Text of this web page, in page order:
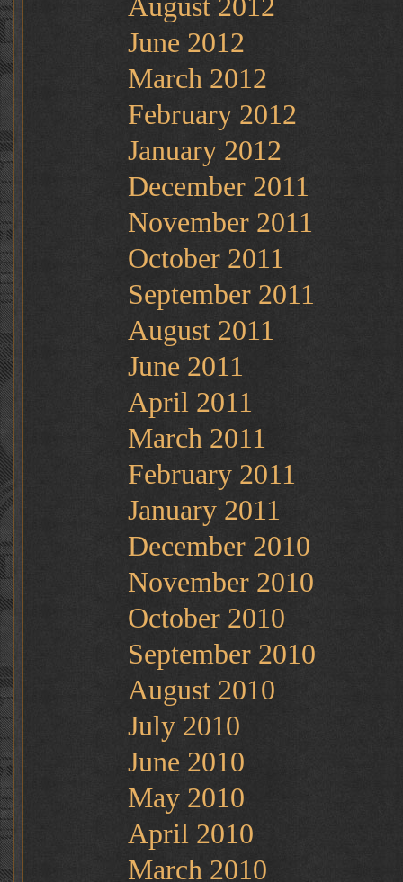
August 2012
June 2012
March 2012
February 2012
January 2012
December 2011
November 2011
October 2011
September 2011
August 2011
June 2011
April 2011
March 2011
February 2011
January 2011
December 2010
November 2010
October 2010
September 2010
August 2010
July 2010
June 2010
May 2010
April 2010
March 2010